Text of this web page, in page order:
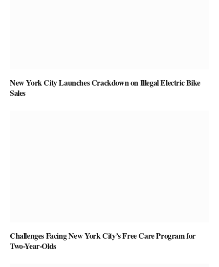
New York City Launches Crackdown on Illegal Electric Bike
Sales
Challenges Facing New York City’s Free Care Program for
Two-Year-Olds